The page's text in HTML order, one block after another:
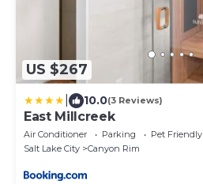
US $267
10.0(3 Reviews)
East Millcreek
Air Conditioner Parking
Pet Friendly
Salt Lake City
Canyon Rim